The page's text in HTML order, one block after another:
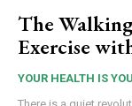
The
Exercise
YOUR HEALTH IS